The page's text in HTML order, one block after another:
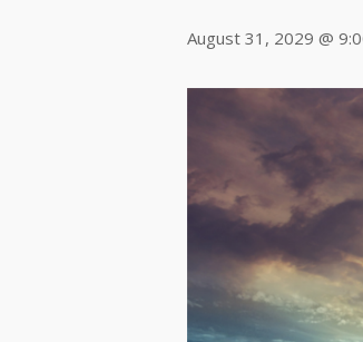
August 31, 2029 @